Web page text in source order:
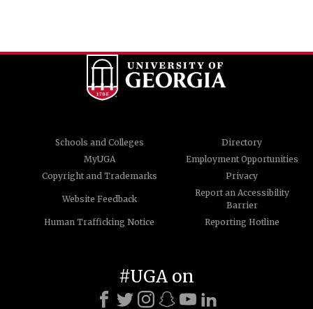
Schools and Colleges
Directory
MyUGA
Employment Opportunities
Copyright and Trademarks
Privacy
Website Feedback
Report an Accessibility
Barrier
Human Trafficking Notice
Reporting Hotline
#UGA on